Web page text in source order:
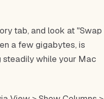
tab, and look at "Swap
a few gigabytes, is
steadily while your Mac